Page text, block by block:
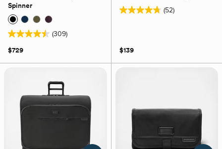
Spinner
(309)
4.5
out
reviews
$729
(52)
4.7
stars.
52
$139